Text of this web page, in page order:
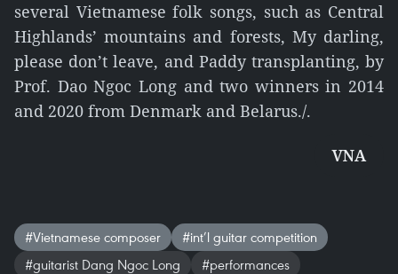
several Vietnamese folk songs, such as Central
Highlands’ mountains and forests, My darling,
please don’t leave, and Paddy transplanting, by
Prof. Dao Ngoc Long and two winners in 2014
and 2020 from Denmark and Belarus./.
VNA
#Vietnamese composer
#int’l guitar competition
#guitarist Dang Ngoc Long
#performances